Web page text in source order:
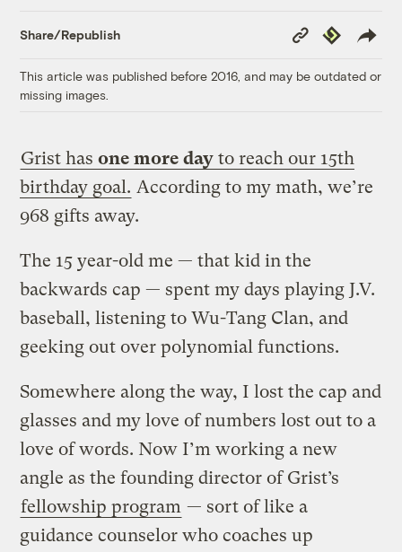
Share/Republish
Copy
Link
Republish
This article was published before 2016, and may be outdated or
missing images.
Grist hasone more day to reach our 15th
birthday goal. According to my math, we’re
968 gifts away.
The 15 year-old me — that kid in the
backwards cap — spent my days playing J.V.
baseball, listening to Wu-Tang Clan, and
geeking out over polynomial functions.
Somewhere along the way, I lost the cap and
glasses and my love of numbers lost out to a
love of words. Now I’m working a new
angle as the founding director of Grist’s
fellowship program — sort of like a
guidance counselor who coaches up